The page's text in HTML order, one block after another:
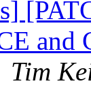
and
Tim